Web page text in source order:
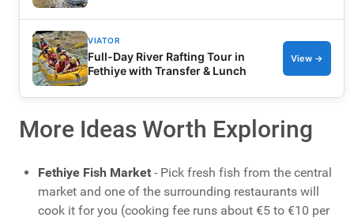
VIATOR
Full-Day River Rafting Tour in
Fethiye with Transfer & Lunch
View →
More Ideas Worth Exploring
Fethiye Fish Market - Pick fresh fish from the central
market and one of the surrounding restaurants will
cook it for you (cooking fee runs about €5 to €10 per